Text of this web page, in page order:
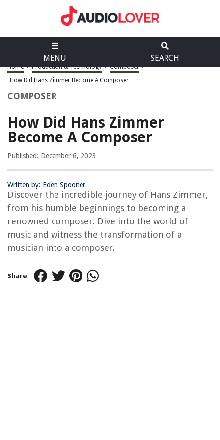
MENU SEARCH
Home > Production & Technology > Composer >
How Did Hans Zimmer Become A Composer
COMPOSER
How Did Hans Zimmer
Become A Composer
Published: December 6, 2023
Written by: Eden Spooner
Discover the incredible journey of Hans Zimmer,
from his humble beginnings to becoming a
renowned composer. Dive into the world of
music and witness the transformation of a
musician into a composer.
Share: